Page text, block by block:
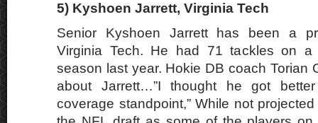
5) Kyshoen Jarrett, Virginia Tech
Senior Kyshoen Jarrett has been a
Virginia Tech. He had 71 tackles on a
season last year. Hokie DB coach Torian
about Jarrett…”I thought he got
coverage standpoint,” While not